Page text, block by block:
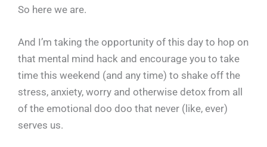
So here we are.
And I’m taking the opportunity of this day to hop on
that mental mind hack and encourage you to take
time this weekend (and any time) to shake off the
stress, anxiety, worry and otherwise detox from all
of the emotional doo doo that never (like, ever)
serves us.